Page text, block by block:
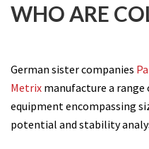
WHO ARE
German sister companies
Metrix manufacture a
equipment encompassing
potential and stability